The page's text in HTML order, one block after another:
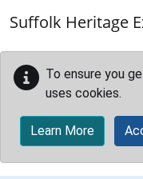
Suffolk Heritage
To ensure you
uses cookies.
Learn More